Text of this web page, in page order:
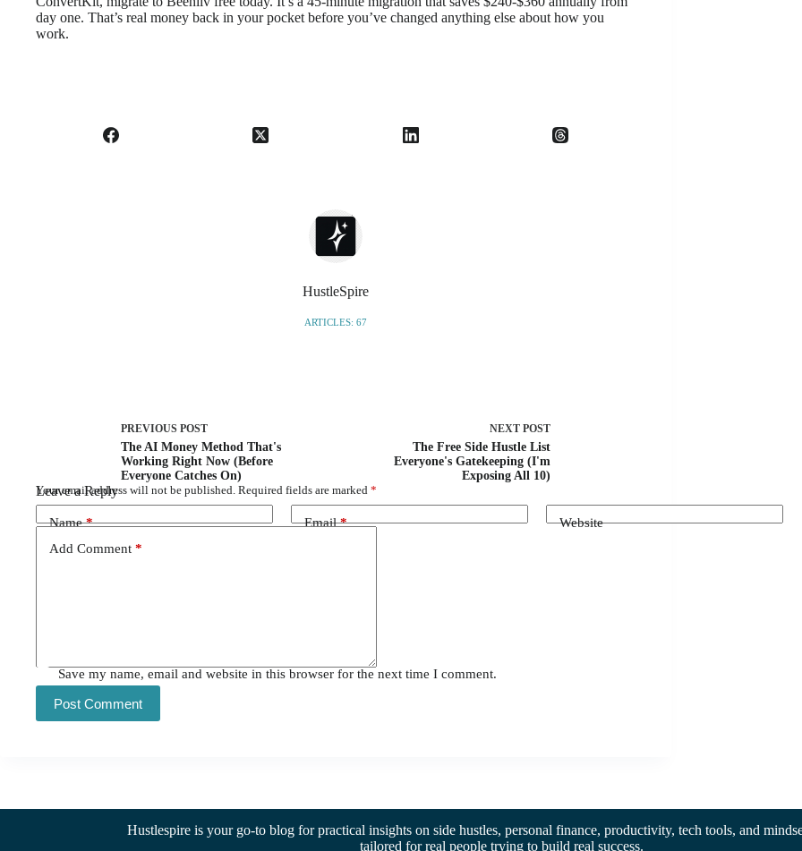
day one. That’s real money back in your pocket before you’ve changed anything else about how you
work.
HustleSpire
ARTICLES: 67
PREVIOUS POST
The AI Money Method That's
Working Right Now (Before
Everyone Catches On)
NEXT POST
The Free Side Hustle List
Everyone's Gatekeeping (I'm
Exposing All 10)
Leave a Reply
Your email address will not be published. Required fields are marked *
Name* Email*
Website
Add Comment *
Save my name, email and website in this browser for the next time I comment.
Post Comment
Hustlespire is your go-to blog for practical insights on side hustles, personal finance, productivity, tech tools, and
tailored for real people trying to build real success.